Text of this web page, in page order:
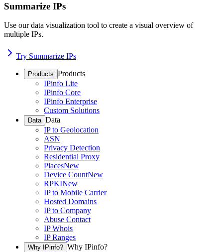
Summarize IPs
Use our data visualization tool to create a visual overview of
multiple IPs.
Try Summarize IPs
Products Products
IPinfo Lite
IPinfo Core
IPinfo Enterprise
Custom Solutions
Data Data
IP to Geolocation
ASN
Privacy Detection
Residential Proxy
PlacesNew
Device CountNew
RPKINew
IP to Mobile Carrier
Hosted Domains
IP to Company
Abuse Contact
IP Whois
IP Ranges
Why IPinfo? Why IPinfo?